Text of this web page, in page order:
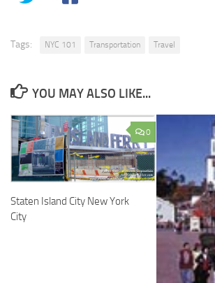
Tags: NYC 101 Transportation Travel
YOU MAY ALSO LIKE...
0
Staten Island City New York
City